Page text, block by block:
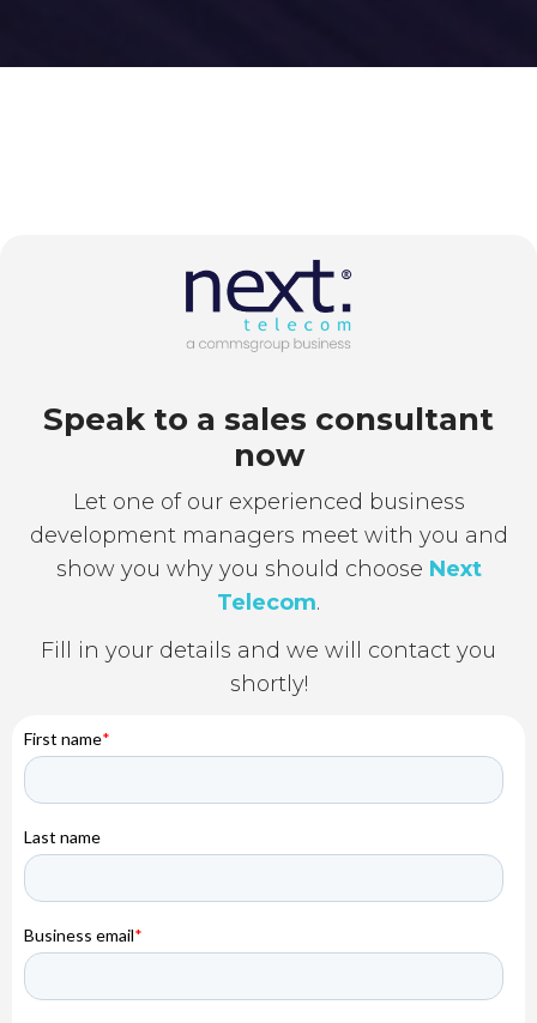
Speak to a sales consultant
now
Let one of our experienced business
development managers meet with you and
show you why you should choose Next
Telecom.
Fill in your details and we will contact you
shortly!